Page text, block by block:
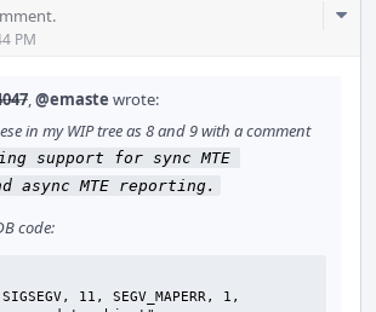
PM
,@emaste wrote:
in my WIP tree as 8 and 9 with a comment
support for sync MTE
async MTE reporting.
code:
11, SEGV_MAPERR, 1,